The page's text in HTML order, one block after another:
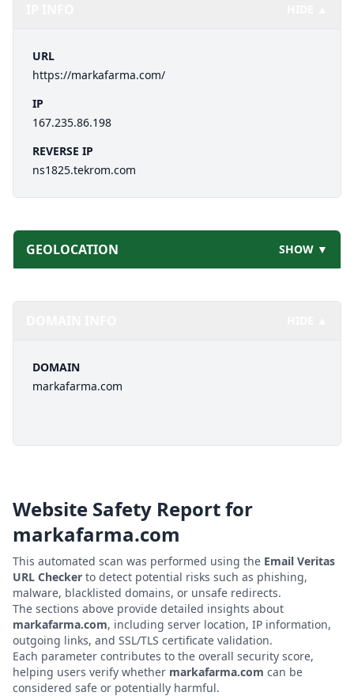
URL
https://markafarma.com/
IP
167.235.86.198
REVERSE IP
ns1825.tekrom.com
GEOLOCATION SHOW ▼
DOMAIN
markafarma.com
Website Safety Report for
markafarma.com
This automated scan was performed using the Email Veritas
URL Checker to detect potential risks such as phishing,
malware, blacklisted domains, or unsafe redirects.
The sections above provide detailed insights about
markafarma.com, including server location, IP information,
outgoing links, and SSL/TLS certificate validation.
Each parameter contributes to the overall security score,
helping users verify whether markafarma.com can be
considered safe or potentially harmful.